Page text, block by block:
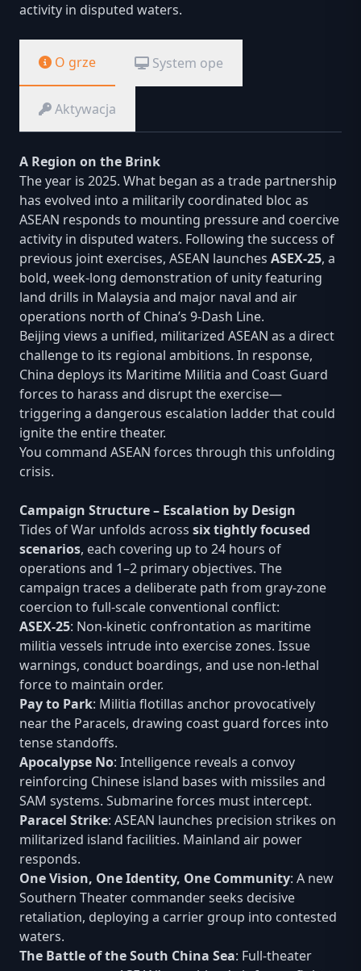
activity in disputed waters.
O grze System ope
Aktywacja
A Region on the Brink
The year is 2025. What began as a trade partnership
has evolved into a militarily coordinated bloc as
ASEAN responds to mounting pressure and coercive
activity in disputed waters. Following the success of
previous joint exercises, ASEAN launches ASEX-25, a
bold, week-long demonstration of unity featuring
land drills in Malaysia and major naval and air
operations north of China’s 9-Dash Line.
Beijing views a unified, militarized ASEAN as a direct
challenge to its regional ambitions. In response,
China deploys its Maritime Militia and Coast Guard
forces to harass and disrupt the exercise—
triggering a dangerous escalation ladder that could
ignite the entire theater.
You command ASEAN forces through this unfolding
crisis.
Campaign Structure – Escalation by Design
Tides of War unfolds across six tightly focused
scenarios, each covering up to 24 hours of
operations and 1–2 primary objectives. The
campaign traces a deliberate path from gray-zone
coercion to full-scale conventional conflict:
ASEX-25: Non-kinetic confrontation as maritime
militia vessels intrude into exercise zones. Issue
warnings, conduct boardings, and use non-lethal
force to maintain order.
Pay to Park: Militia flotillas anchor provocatively
near the Paracels, drawing coast guard forces into
tense standoffs.
Apocalypse No: Intelligence reveals a convoy
reinforcing Chinese island bases with missiles and
SAM systems. Submarine forces must intercept.
Paracel Strike: ASEAN launches precision strikes on
militarized island facilities. Mainland air power
responds.
One Vision, One Identity, One Community: A new
Southern Theater commander seeks decisive
retaliation, deploying a carrier group into contested
waters.
The Battle of the South China Sea: Full-theater